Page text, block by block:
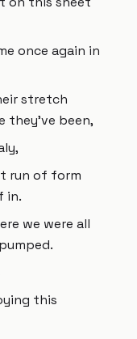
once again in
stretch
they've been,
run of form
in.
we were all
this